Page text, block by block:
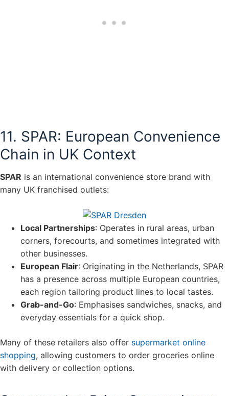
11. SPAR: European Convenience
Chain in UK Context
SPAR is an international convenience store brand with
many UK franchised outlets:
Local Partnerships: Operates in rural areas, urban
corners, forecourts, and sometimes integrated with
other businesses.
European Flair: Originating in the Netherlands, SPAR
has a presence across multiple European countries,
each region tailoring product lines to local tastes.
Grab-and-Go: Emphasises sandwiches, snacks, and
everyday essentials for a quick shop.
Many of these retailers also offer supermarket online
shopping, allowing customers to order groceries online
with delivery or collection options.